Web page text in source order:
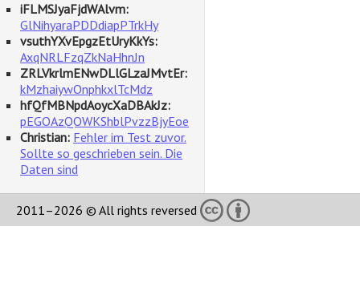
iFLMSJyaFjdWAlvm:
GlNihyaraPDDdiapPTrkHy
vsuthYXvEpgzEtUryKkYs:
AxqNRLFzqZkNaHhnJn
ZRLVkrlmENwDLlGLzaJMvtEr:
kMzhaiywOnphkxlTcMdz
hfQfMBNpdAoycXaDBAkJz:
pEGOAzQOWKShblPvzzBjyEoe
Christian: Fehler im Test zuvor.
Sollte so geschrieben sein. Die
Daten sind
2011–2026 © All rights reversed